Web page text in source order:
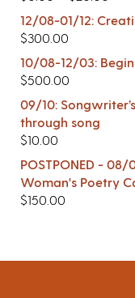
12/08-01/12:
$300.00
10/08-12/03:
$500.00
09/10:
through song
$10.00
POSTPONED -
Woman's Poetry
$150.00